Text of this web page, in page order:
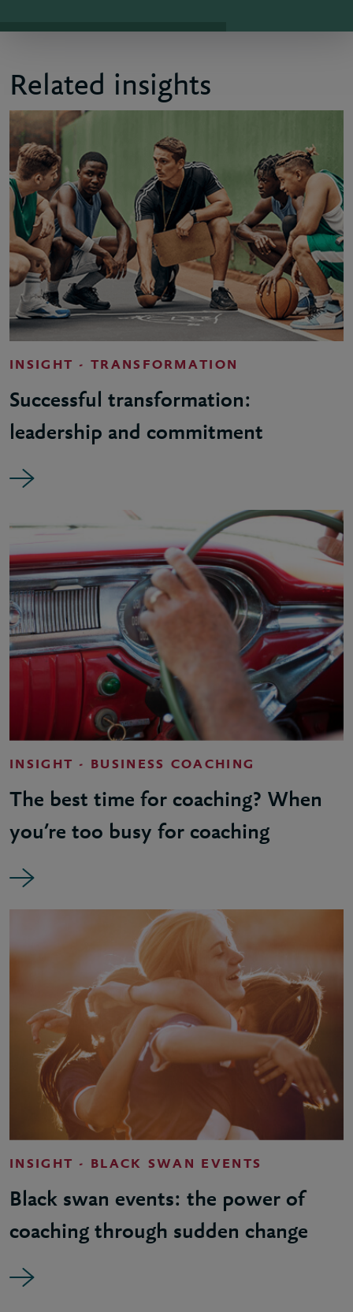
Related insights
INSIGHT - TRANSFORMATION
Successful transformation:
leadership and commitment
INSIGHT - BUSINESS COACHING
The best time for coaching? When
you’re too busy for coaching
INSIGHT - BLACK SWAN EVENTS
Black swan events: the power of
coaching through sudden change